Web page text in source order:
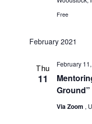
Free
February 2021
Thu
11
Ground”
February
Via Zoom ,